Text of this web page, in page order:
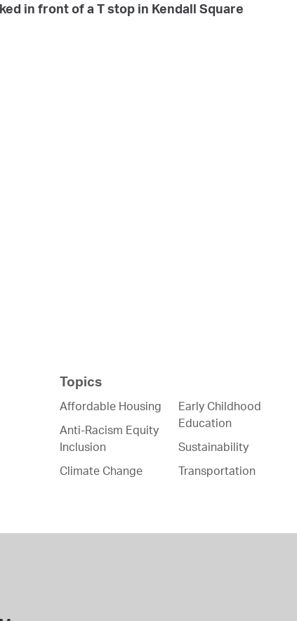
in front of a T stop in Kendall Square
Topics
Affordable Housing
Anti-Racism Equity
Inclusion
Climate Change
Early Childhood
Education
Sustainability
Transportation